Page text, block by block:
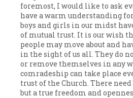
foremost, I would like to ask
have a warm understanding
boys and girls in our midst
of mutual trust. It is our wish
people may move about and
in the sight of us all. They do
or remove themselves in any
comradeship can take place
trust of the Church. There
but a true freedom and